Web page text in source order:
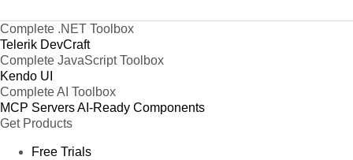
Complete .NET Toolbox
Telerik DevCraft
Complete JavaScript Toolbox
Kendo UI
Complete AI Toolbox
MCP ServersAI-Ready Components
Get Products
Free Trials